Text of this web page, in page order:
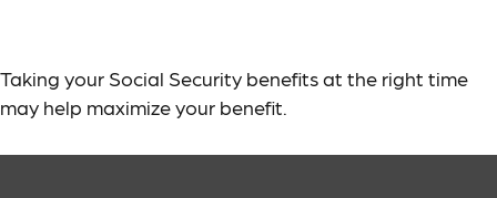
Taking your Social Security benefits at the right time
may help maximize your benefit.